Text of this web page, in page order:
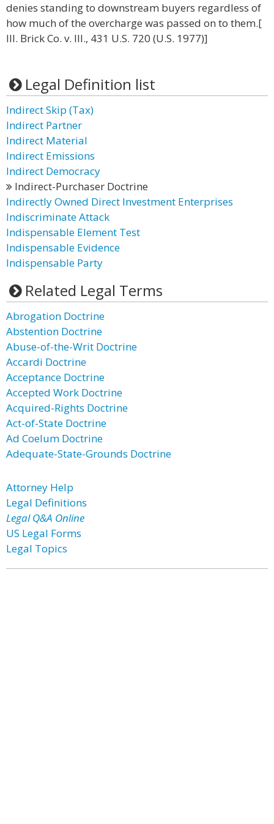
denies standing to downstream buyers regardless of
how much of the overcharge was passed on to them.[
Ill. Brick Co. v. Ill., 431 U.S. 720 (U.S. 1977)]
Legal Definition list
Indirect Skip (Tax)
Indirect Partner
Indirect Material
Indirect Emissions
Indirect Democracy
Indirect-Purchaser Doctrine
Indirectly Owned Direct Investment Enterprises
Indiscriminate Attack
Indispensable Element Test
Indispensable Evidence
Indispensable Party
Related Legal Terms
Abrogation Doctrine
Abstention Doctrine
Abuse-of-the-Writ Doctrine
Accardi Doctrine
Acceptance Doctrine
Accepted Work Doctrine
Acquired-Rights Doctrine
Act-of-State Doctrine
Ad Coelum Doctrine
Adequate-State-Grounds Doctrine
Attorney Help
Legal Definitions
Legal Q&A Online
US Legal Forms
Legal Topics